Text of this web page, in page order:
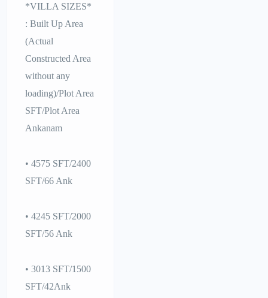
*VILLA SIZES*
: Built Up Area
(Actual
Constructed Area
without any
loading)/Plot Area
SFT/Plot Area
Ankanam
• 4575 SFT/2400
SFT/66 Ank
• 4245 SFT/2000
SFT/56 Ank
• 3013 SFT/1500
SFT/42Ank